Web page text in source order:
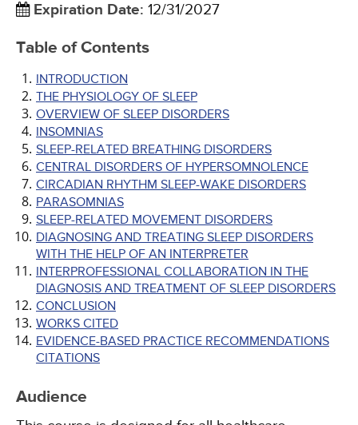
Expiration Date: 12/31/2027
Table of Contents
INTRODUCTION
THE PHYSIOLOGY OF SLEEP
OVERVIEW OF SLEEP DISORDERS
INSOMNIAS
SLEEP-RELATED BREATHING DISORDERS
CENTRAL DISORDERS OF HYPERSOMNOLENCE
CIRCADIAN RHYTHM SLEEP-WAKE DISORDERS
PARASOMNIAS
SLEEP-RELATED MOVEMENT DISORDERS
DIAGNOSING AND TREATING SLEEP DISORDERS
WITH THE HELP OF AN INTERPRETER
INTERPROFESSIONAL COLLABORATION IN THE
DIAGNOSIS AND TREATMENT OF SLEEP DISORDERS
CONCLUSION
WORKS CITED
EVIDENCE-BASED PRACTICE RECOMMENDATIONS
CITATIONS
Audience